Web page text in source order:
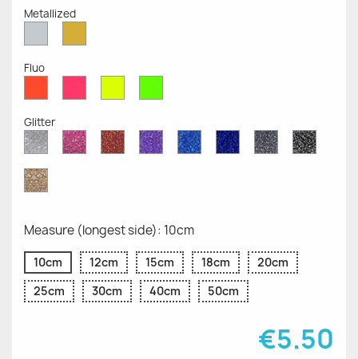
Metallized
MetallizedMetallized
Fluo
Fluo
Fluo
Fluo
Fluo
Glitter
Diamond
Glitter
Pink
Glitter
Red
Glitter
Purple
Glitter
Sapphire
Blue
Cobalt
Blue
Grey
Glitter
Black
Glitter
Gold
Glitter
Measure (longest side): 10cm
10cm 12cm 15cm 18cm
20cm
25cm
30cm 40cm 50cm
€5.50